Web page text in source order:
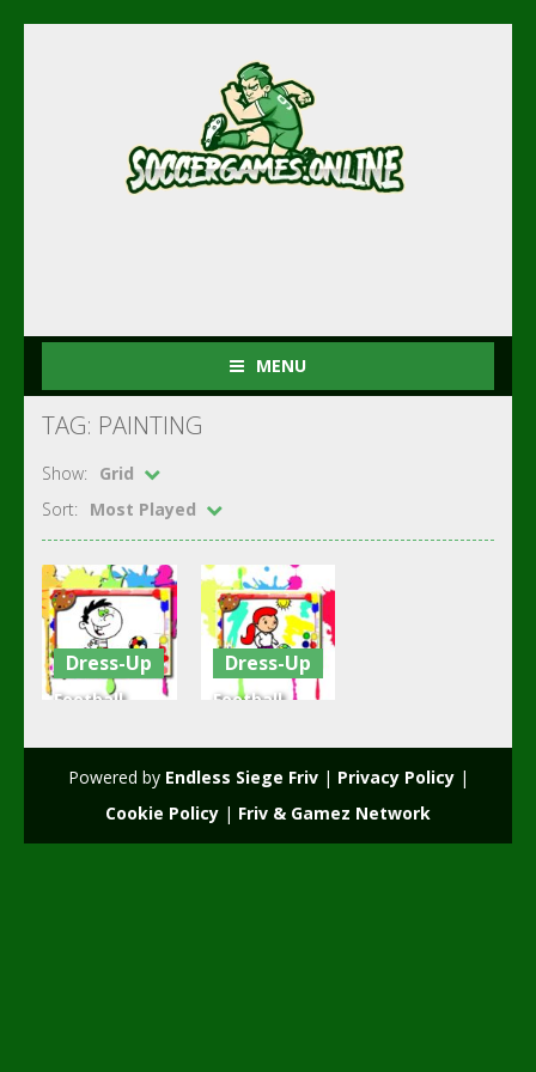
MENU
TAG: PAINTING
Show:
Grid
Sort:
Most Played
Dress-Up
Football
2.37K
Dress-Up
Football
2.19K
Powered by Endless Siege Friv| Privacy Policy|
Cookie Policy | Friv & Gamez Network